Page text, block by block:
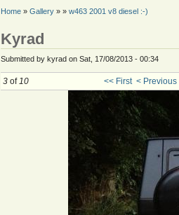
Home» Gallery» » w463 2001 v8 diesel :-)
Kyrad
Submitted by kyrad on Sat, 17/08/2013 - 00:34
3of 10 << First < Previous